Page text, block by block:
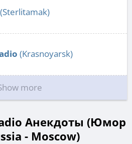
(Sterlitamak)
(Krasnoyarsk)
more
Анекдоты (Юмор
- Moscow)